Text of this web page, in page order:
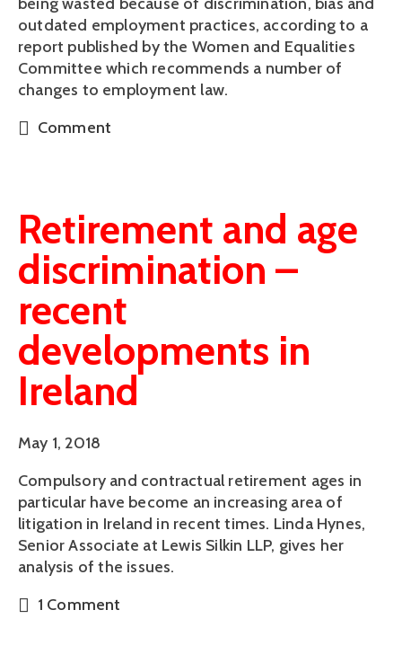
outdated employment practices, according to a
report published by the Women and Equalities
Committee which recommends a number of
changes to employment law.
Comment
Retirement and age
discrimination –
recent
developments in
Ireland
May 1, 2018
Compulsory and contractual retirement ages in
particular have become an increasing area of
litigation in Ireland in recent times. Linda Hynes,
Senior Associate at Lewis Silkin LLP, gives her
analysis of the issues.
1 Comment